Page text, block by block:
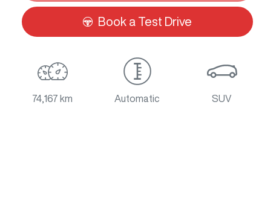
Book a Test Drive
74,167 km Automatic SUV